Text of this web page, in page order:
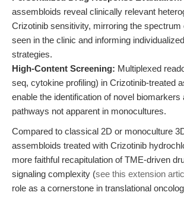
assembloids reveal clinically relevant
Crizotinib sensitivity, mirroring the spectrum
seen in the clinic and informing
strategies.
High-Content Screening: Multiplexed
seq, cytokine profiling) in Crizotinib-treated
enable the identification of novel biomarkers
pathways not apparent in monocultures.
Compared to classical 2D or monoculture
assembloids treated with Crizotinib
more faithful recapitulation of TME-driven
signaling complexity (see this extension
role as a cornerstone in translational